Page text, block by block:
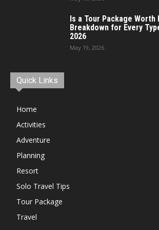
Is a Tour Package
Breakdown for Every
2026
May 19, 2026
Quick Links
Home
Activities
Adventure
Planning
Resort
Solo Travel Tips
Tour Package
Travel